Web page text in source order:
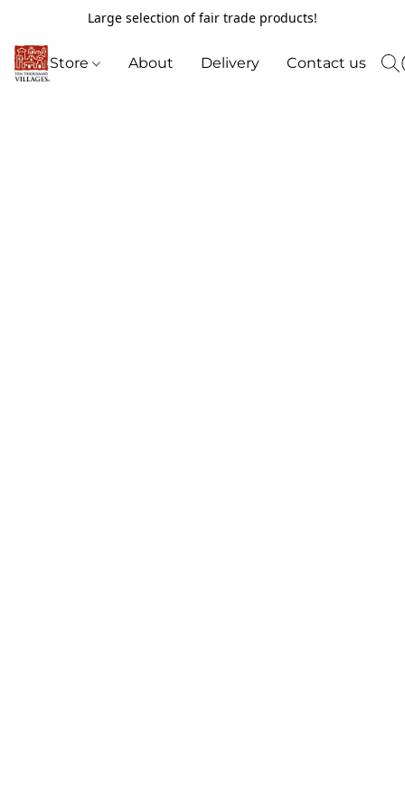
Large selection of fair trade products!
Store About Delivery Contact us